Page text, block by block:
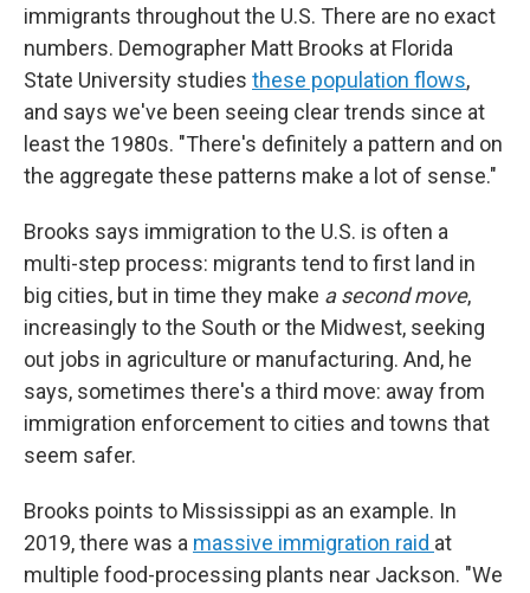
immigrants throughout the U.S. There are no exact
numbers. Demographer Matt Brooks at Florida
State University studies these population flows,
and says we've been seeing clear trends since at
least the 1980s. "There's definitely a pattern and on
the aggregate these patterns make a lot of sense."
Brooks says immigration to the U.S. is often a
multi-step process: migrants tend to first land in
big cities, but in time they make a second move,
increasingly to the South or the Midwest, seeking
out jobs in agriculture or manufacturing. And, he
says, sometimes there's a third move: away from
immigration enforcement to cities and towns that
seem safer.
Brooks points to Mississippi as an example. In
2019, there was a massive immigration raid at
multiple food-processing plants near Jackson. "We